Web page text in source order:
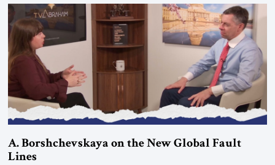
A. Borshchevskaya on the New Global Fault
Lines